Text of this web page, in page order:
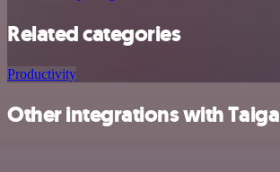
Related categories
Productivity
Other integrations with Taiga